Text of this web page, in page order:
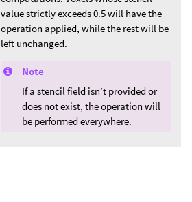
value strictly exceeds 0.5 will have the
operation applied, while the rest will be
left unchanged.
Note
If a stencil field isn’t provided or
does not exist, the operation will
be performed everywhere.